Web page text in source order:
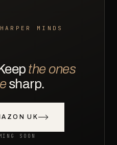
MINDS
the ones
sharp.
UK
SOON